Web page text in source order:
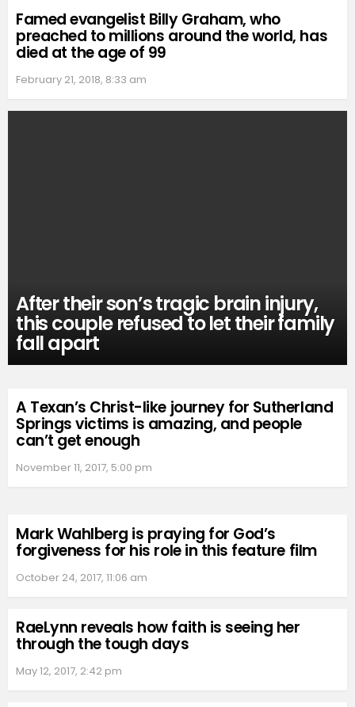
Famed evangelist Billy Graham, who
preached to millions around the world, has
died at the age of 99
February 21, 2018, 8:33 am
After their son’s tragic brain injury,
this couple refused to let their family
fall apart
A Texan’s Christ-like journey for Sutherland
Springs victims is amazing, and people
can’t get enough
November 11, 2017, 5:00 pm
Mark Wahlberg is praying for God’s
forgiveness for his role in this feature film
October 24, 2017, 11:06 am
RaeLynn reveals how faith is seeing her
through the tough days
May 12, 2017, 2:42 pm